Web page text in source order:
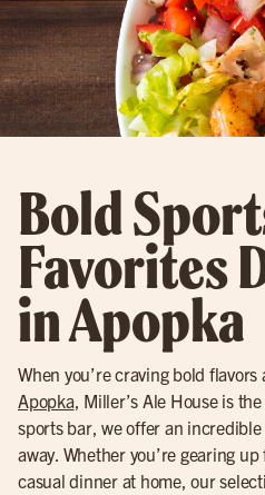
Bold
Favorites
in Apopka
When you’re craving bold
Apopka, Miller’s Ale House is
sports bar, we offer an
away. Whether you’re gearing
casual dinner at home, our